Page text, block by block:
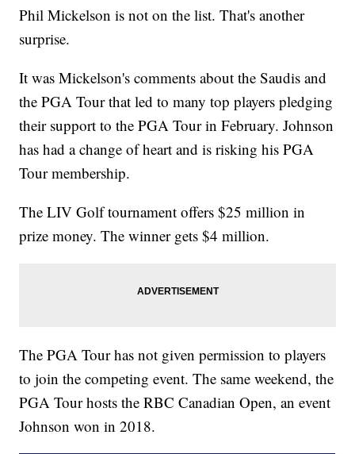
Phil Mickelson is not on the list. That's another
surprise.
It was Mickelson's comments about the Saudis and
the PGA Tour that led to many top players pledging
their support to the PGA Tour in February. Johnson
has had a change of heart and is risking his PGA
Tour membership.
The LIV Golf tournament offers $25 million in
prize money. The winner gets $4 million.
The PGA Tour has not given permission to players
to join the competing event. The same weekend, the
PGA Tour hosts the RBC Canadian Open, an event
Johnson won in 2018.